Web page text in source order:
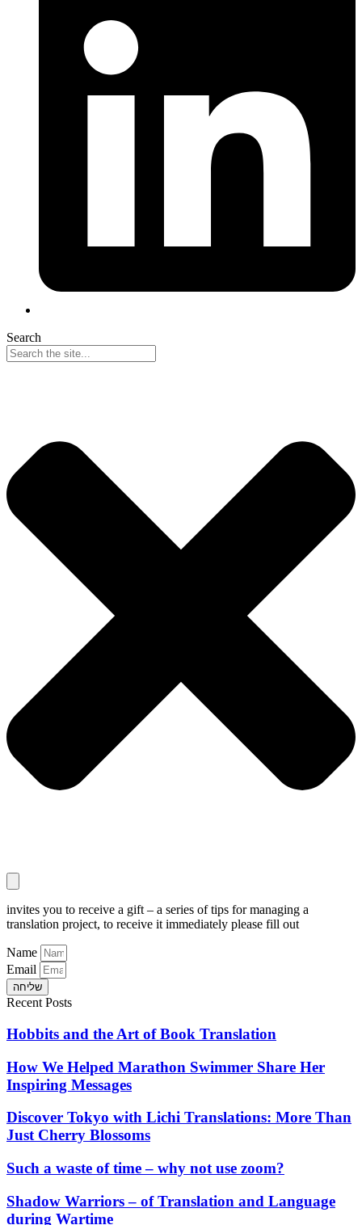
Search
invites you to receive a gift – a series of tips for managing a
translation project, to receive it immediately please fill out
Name
Email
שליחה
Recent Posts
Hobbits and the Art of Book Translation
How We Helped Marathon Swimmer Share Her
Inspiring Messages
Discover Tokyo with Lichi Translations: More Than
Just Cherry Blossoms
Such a waste of time – why not use zoom?
Shadow Warriors – of Translation and Language
during Wartime